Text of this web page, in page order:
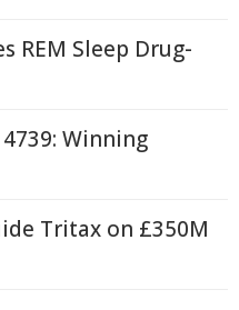
REM Sleep Drug-
Winning
Tritax on £350M